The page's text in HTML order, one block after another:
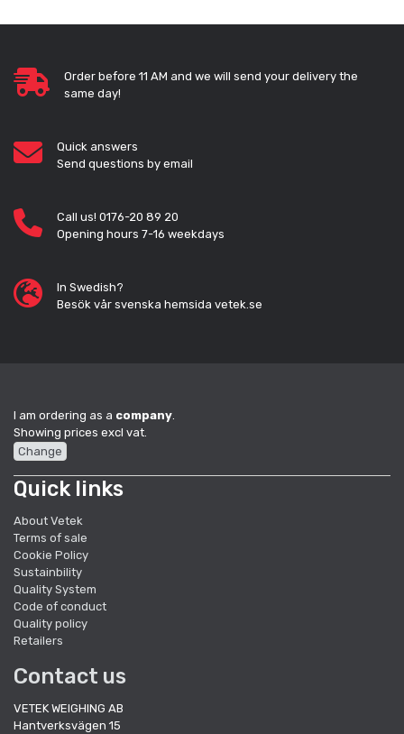
Order before 11 AM and we will send your delivery the
same day!
Quick answers
Send questions by email
Call us! 0176-20 89 20
Opening hours 7-16 weekdays
In Swedish?
Besök vår svenska hemsida vetek.se
I am ordering as a company.
Showing prices excl vat.
Change
Quick links
About Vetek
Terms of sale
Cookie Policy
Sustainbility
Quality System
Code of conduct
Quality policy
Retailers
Contact us
VETEK WEIGHING AB
Hantverksvägen 15